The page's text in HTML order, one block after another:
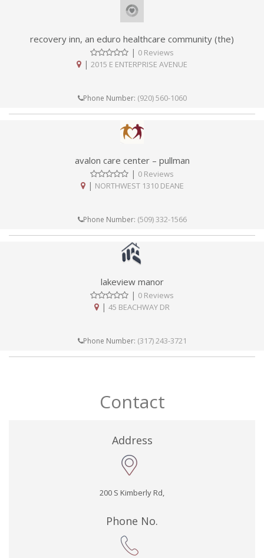
recovery inn, an eduro healthcare community (the)
| 0 Reviews
| 2015 E ENTERPRISE AVENUE
Phone Number: (920) 560-1060
avalon care center – pullman
| 0 Reviews
| NORTHWEST 1310 DEANE
Phone Number: (509) 332-1566
lakeview manor
| 0 Reviews
| 45 BEACHWAY DR
Phone Number: (317) 243-3721
Contact
Address
200 S Kimberly Rd,
Phone No.